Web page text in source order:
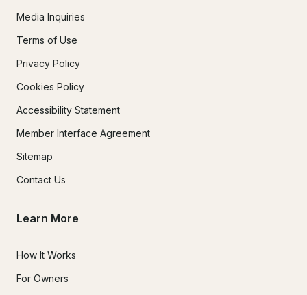
Media Inquiries
Terms of Use
Privacy Policy
Cookies Policy
Accessibility Statement
Member Interface Agreement
Sitemap
Contact Us
Learn More
How It Works
For Owners